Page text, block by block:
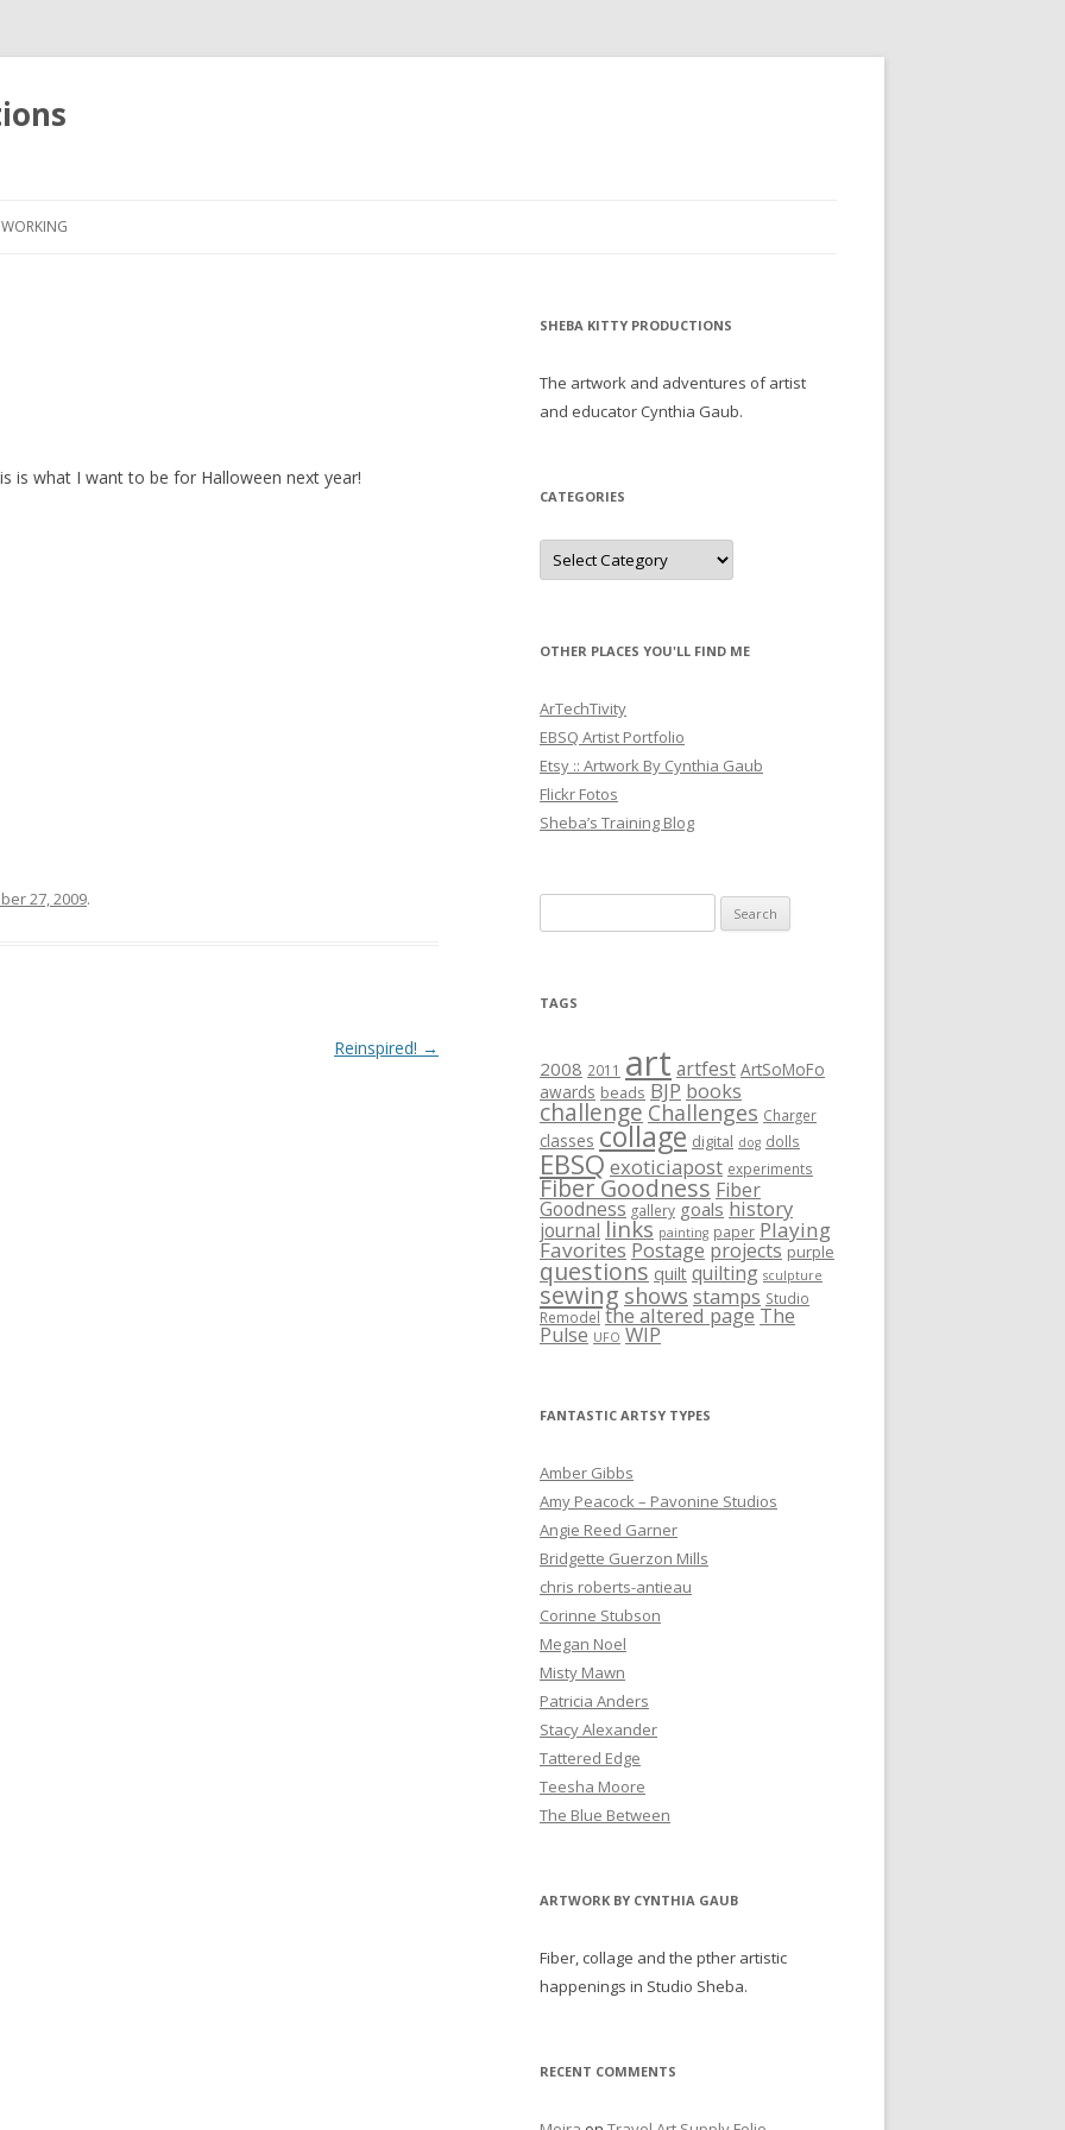
WORKING
is what I want to be for Halloween next year!
27, 2009.
Reinspired! →
SHEBA KITTY PRODUCTIONS
The artwork and adventures of artist
and educator Cynthia Gaub.
CATEGORIES
Categories
OTHER PLACES YOU'LL FIND ME
ArTechTivity
EBSQ Artist Portfolio
Etsy :: Artwork By Cynthia Gaub
Flickr Fotos
Sheba’s Training Blog
for:
TAGS
2008 2011 art artfest ArtSoMoFo
awards beads BJP books
challenge Challenges Charger
classes collage digital dog dolls
EBSQexoticiapost experiments
Fiber Goodness Fiber
Goodness gallery goals history
journal links painting paper Playing
Favorites Postage projects purple
questions quilt quilting sculpture
sewing shows stamps Studio
Remodel the altered page The
Pulse UFO WIP
FANTASTIC ARTSY TYPES
Amber Gibbs
Amy Peacock – Pavonine Studios
Angie Reed Garner
Bridgette Guerzon Mills
chris roberts-antieau
Corinne Stubson
Megan Noel
Misty Mawn
Patricia Anders
Stacy Alexander
Tattered Edge
Teesha Moore
The Blue Between
ARTWORK BY CYNTHIA GAUB
Fiber, collage and the pther artistic
happenings in Studio Sheba.
RECENT COMMENTS